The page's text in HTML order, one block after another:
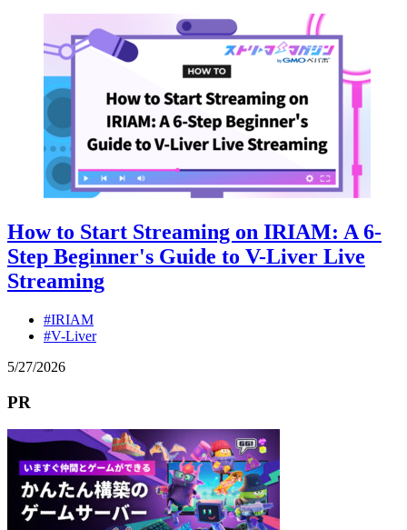
How to Start Streaming on IRIAM: A 6-
Step Beginner's Guide to V-Liver Live
Streaming
#IRIAM
#V-Liver
5/27/2026
PR